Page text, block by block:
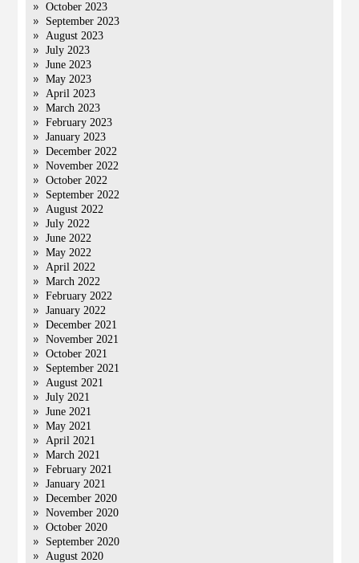
October 2023
September 2023
August 2023
July 2023
June 2023
May 2023
April 2023
March 2023
February 2023
January 2023
December 2022
November 2022
October 2022
September 2022
August 2022
July 2022
June 2022
May 2022
April 2022
March 2022
February 2022
January 2022
December 2021
November 2021
October 2021
September 2021
August 2021
July 2021
June 2021
May 2021
April 2021
March 2021
February 2021
January 2021
December 2020
November 2020
October 2020
September 2020
August 2020